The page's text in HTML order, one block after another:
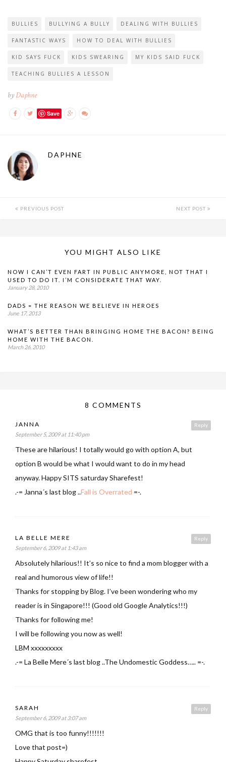
BULLIES BULLYING A BULLY DEALING WITH BULLIES
FANTASTIC WAYS HOW TO DEAL WITH BULLIES
KID SAYS FUCK KIDS SWEARING MY KIDS SAID FUCK
TEACHING BULLIES A LESSON
byDaphne
Save
DAPHNE
PREVIOUS POST NEXT POST
YOU MIGHT ALSO LIKE
NOW I CAN’T EVEN FART IN PUBLIC ANYMORE, NOT THAT I
USED TO DO IT. I’M CONSIDERATE THAT WAY.
January 28, 2010
DADS = THE REASON WE BELIEVE IN HEROES
June 17, 2013
WHAT’S BETTER THAN BRINGING HOME THE BACON? BEING
HOME WITH THE BACON.
March 26, 2010
8 COMMENTS
Reply
JANNA
September 5, 2009 at 11:40 pm
These are hilarious! I totally would go with option A, but
option B would be what I would want to do in my head
anyway. Happy SITS saturday Sharefest!
.-= Janna´s last blog ..Fall is Overrated =-.
Reply
LA BELLE MERE
September 6, 2009 at 1:43 am
Absolutely hilarious!! It’s so nice to find a mom blogger with a
real and humorous view of life!!
Thanks for stopping by Blog. I’ve been wondering who my
reader is in Singapore!!! (Good old Google Analytics!!!)
Thanks for following me!
I will be following you now as well!
LBM xxxxxxxxx
.-= La Belle Mere´s last blog ..The Undomestic Goddess….. =-.
Reply
SARAH
September 6, 2009 at 3:07 am
OMG that is too funny!!!!!!!
Love that post=)